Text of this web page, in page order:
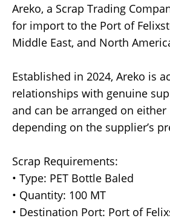
Areko, a Scrap Trading
for import to the Port of
Middle East, and North
Established in 2024, Areko is
relationships with genuine
and can be arranged on either
depending on the supplier’s
Scrap Requirements:
• Type: PET Bottle Baled
• Quantity: 100 MT
• Destination Port: Port of